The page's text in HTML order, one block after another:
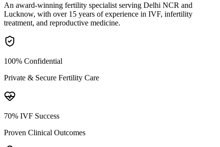
An award-winning fertility specialist serving Delhi NCR and
Lucknow, with over 15 years of experience in IVF, infertility
treatment, and reproductive medicine.
100% Confidential
Private & Secure Fertility Care
70% IVF Success
Proven Clinical Outcomes